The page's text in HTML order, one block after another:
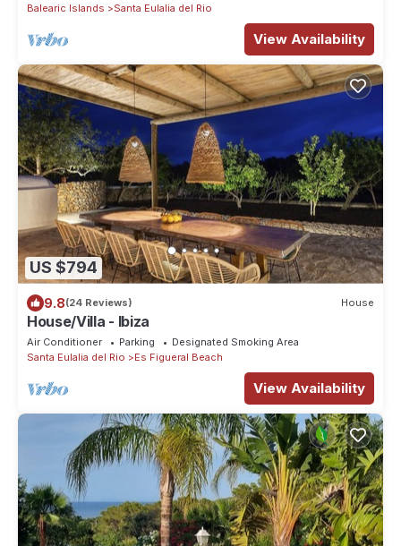
Balearic Islands
Santa Eulalia del Rio
View Availability
US $794
9.8(24 Reviews) House
House/Villa - Ibiza
Air Conditioner Parking
Designated Smoking Area
Santa Eulalia del Rio
Es Figueral Beach
View Availability